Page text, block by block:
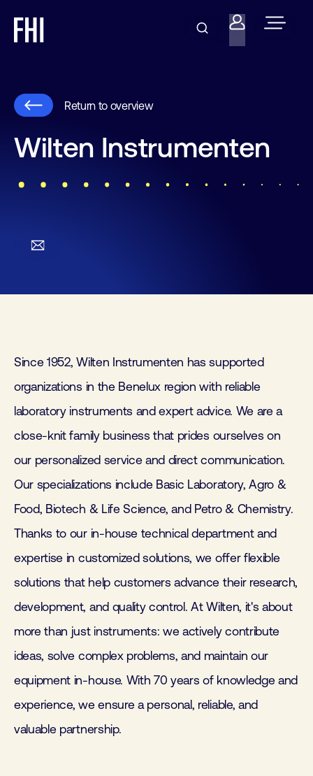
Return to overview
Wilten Instrumenten
Since 1952, Wilten Instrumenten has supported
organizations in the Benelux region with reliable
laboratory instruments and expert advice. We are a
close-knit family business that prides ourselves on
our personalized service and direct communication.
Our specializations include Basic Laboratory, Agro &
Food, Biotech & Life Science, and Petro & Chemistry.
Thanks to our in-house technical department and
expertise in customized solutions, we offer flexible
solutions that help customers advance their research,
development, and quality control. At Wilten, it's about
more than just instruments: we actively contribute
ideas, solve complex problems, and maintain our
equipment in-house. With 70 years of knowledge and
experience, we ensure a personal, reliable, and
valuable partnership.